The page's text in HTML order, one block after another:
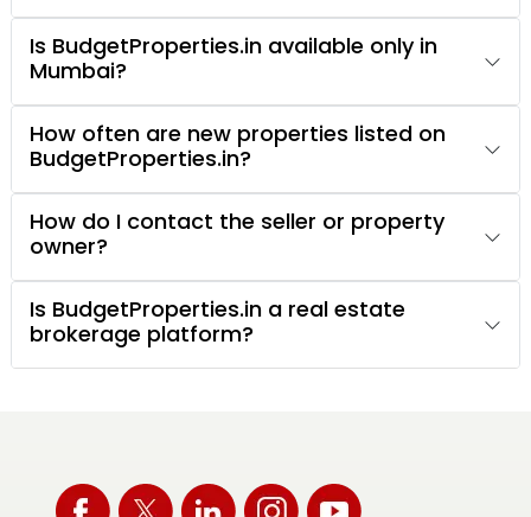
Is BudgetProperties.in available only in
Mumbai?
How often are new properties listed on
BudgetProperties.in?
How do I contact the seller or property
owner?
Is BudgetProperties.in a real estate
brokerage platform?